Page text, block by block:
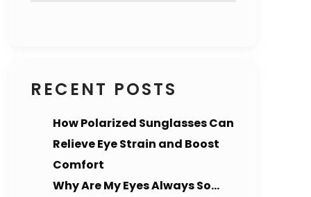
RECENT POSTS
How Polarized Sunglasses Can
Relieve Eye Strain and Boost
Comfort
Why Are My Eyes Always So…